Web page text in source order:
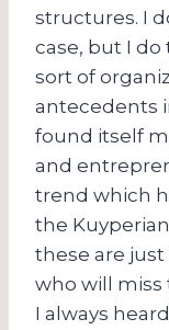
structures. I
case, but I
sort of
antecedents
found itself
and
trend which
the
these are
who will
I always